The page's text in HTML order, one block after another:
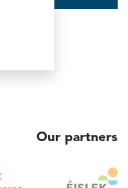
Our partners